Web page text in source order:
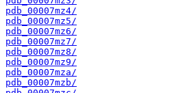
pdb_00007mz4/
pdb_00007mz5/
pdb_00007mz6/
pdb_00007mz7/
pdb_00007mz8/
pdb_00007mz9/
pdb_00007mza/
pdb_00007mzb/